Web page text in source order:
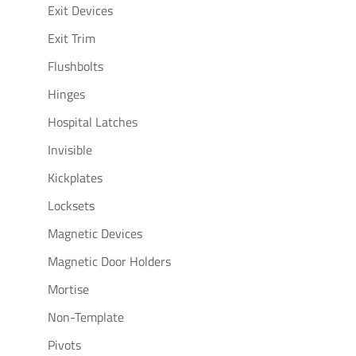
Exit Devices
Exit Trim
Flushbolts
Hinges
Hospital Latches
Invisible
Kickplates
Locksets
Magnetic Devices
Magnetic Door Holders
Mortise
Non-Template
Pivots